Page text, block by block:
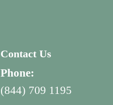
Contact Us
Phone:
(844) 709 1195